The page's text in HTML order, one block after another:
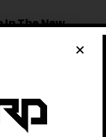
The New
An In-